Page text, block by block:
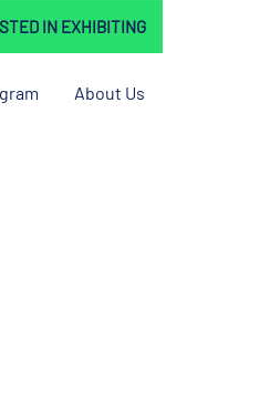
IN EXHIBITING
About Us